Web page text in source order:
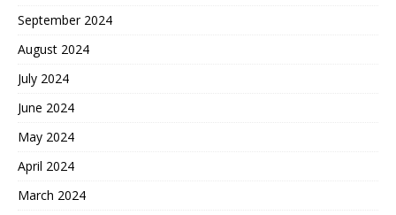
September 2024
August 2024
July 2024
June 2024
May 2024
April 2024
March 2024